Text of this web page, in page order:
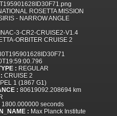
ROSETTA MISSION
- NARROW ANGLE
3-CR2-CRUISE2-V1.4
ORBITER CRUISE 2
: REGULAR
CRUISE 2
1 (1867 G1)
: 80619092.208694 km
1800.000000 seconds
: Max Planck Institute